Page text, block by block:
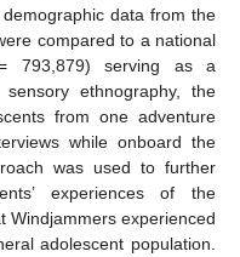
data from the
compared to a national
793,879) serving as a
ethnography, the
from one adventure
while onboard the
was used to further
experiences of the
Windjammers experienced
adolescent population.